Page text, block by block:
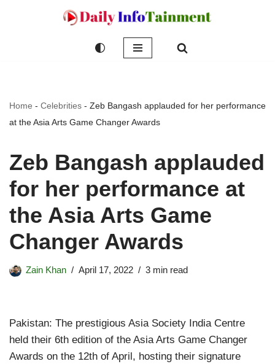
Home - Celebrities - Zeb Bangash applauded for her performance
at the Asia Arts Game Changer Awards
Zeb Bangash applauded
for her performance at
the Asia Arts Game
Changer Awards
Zain Khan April 17, 2022 3 min read
Pakistan: The prestigious Asia Society India Centre
held their 6th edition of the Asia Arts Game Changer
Awards on the 12th of April, hosting their signature